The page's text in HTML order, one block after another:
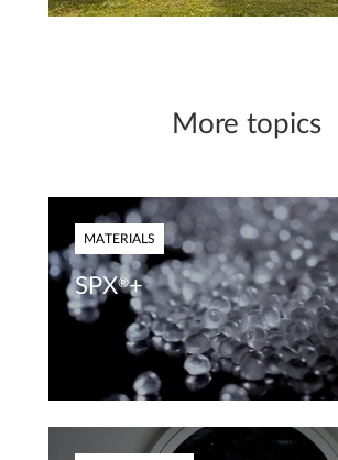
More topics
MATERIALS
SPX®+